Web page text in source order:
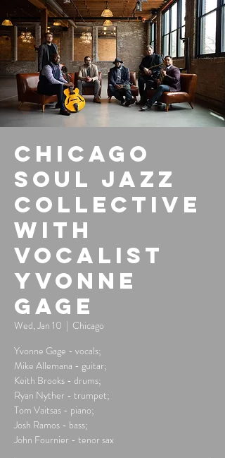
Chicago
Soul Jazz
Collective
with
vocalist
Yvonne
Gage
Wed, Jan 10
  |
Chicago
Yvonne Gage - vocals;
Mike Allemana - guitar;
Keith Brooks - drums;
Ryan Nyther - trumpet;
Tom Vaitsas - piano;
Josh Ramos - bass;
John Fournier - tenor sax